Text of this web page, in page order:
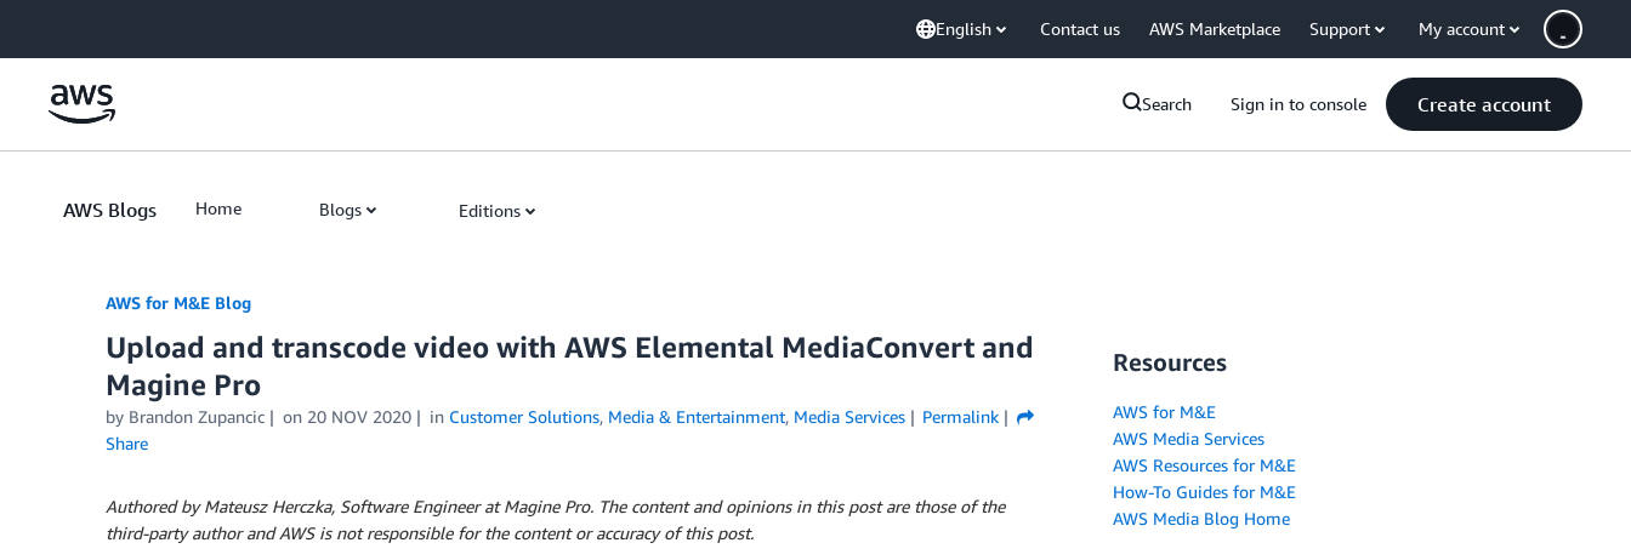
English Contact us AWS Marketplace Support My account
Search Sign in to console Create account
AWS Blogs Home Blogs Editions
AWS for M&E Blog
Upload and transcode video with AWS Elemental MediaConvert and
Magine Pro
by Brandon Zupancic on 20 NOV 2020 in Customer Solutions, Media & Entertainment, Media Services
Permalink
Share
Authored by Mateusz Herczka, Software Engineer at Magine Pro. The content and opinions in this post are those of the
third-party author and AWS is not responsible for the content or accuracy of this post.
Resources
AWS for M&E
AWS Media Services
AWS Resources for M&E
How-To Guides for M&E
AWS Media Blog Home